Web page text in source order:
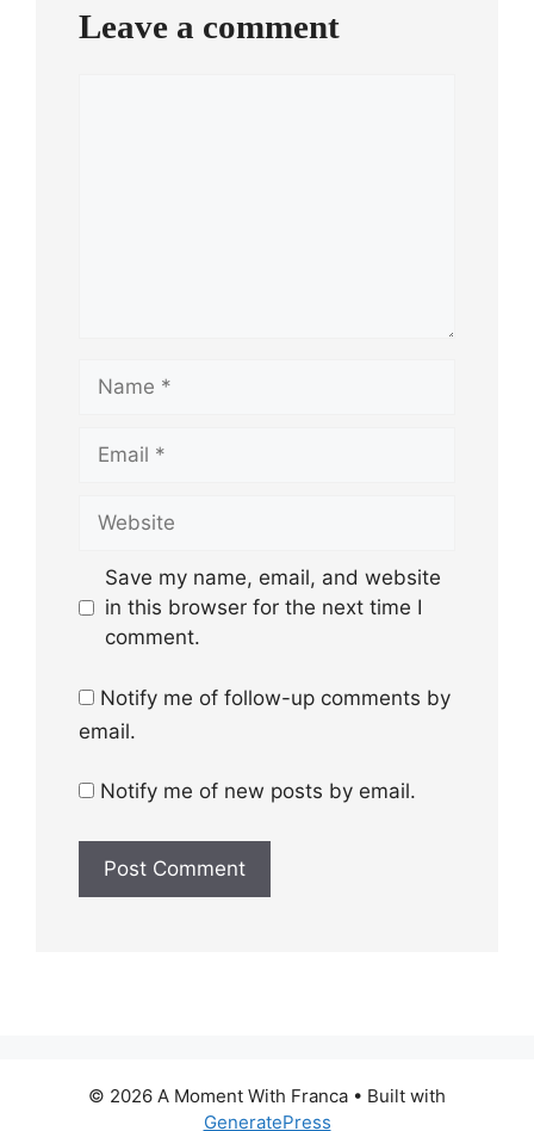
Leave a comment
Name
Email
Website
Save my name, email, and website
in this browser for the next time I
comment.
Notify me of follow-up comments by
email.
Notify me of new posts by email.
© 2026 A Moment With Franca • Built with
GeneratePress